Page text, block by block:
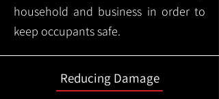
household and business in order to
keep occupants safe.
Reducing Damage